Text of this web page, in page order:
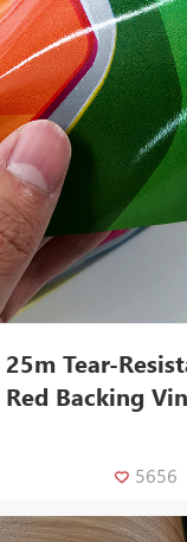
Tear-
Backing
5656